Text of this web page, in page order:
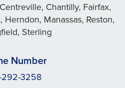
Chantilly, Fairfax,
Herndon, Manassas, Reston,
Sterling
Number
292-3258